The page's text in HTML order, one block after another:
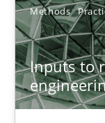
Methods
Inputs to
Nuno Santos
Nuno Ferreira
Ricardo J.